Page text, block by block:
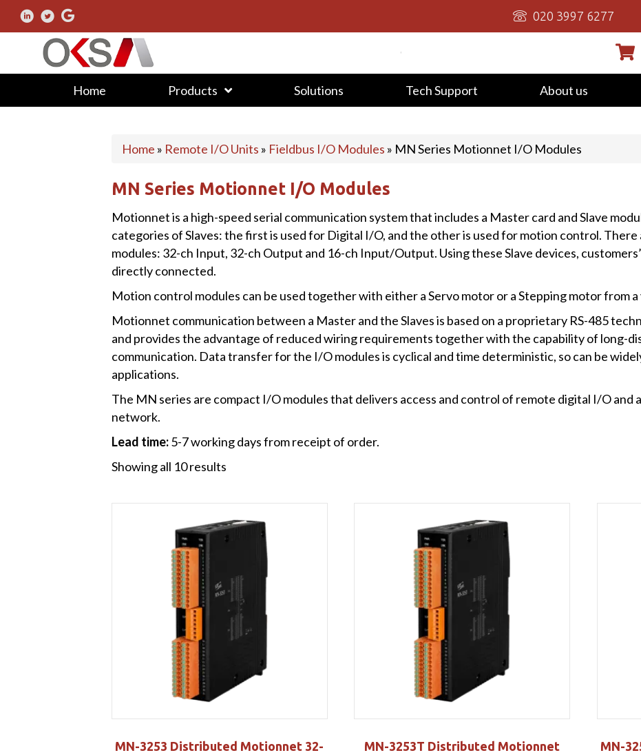
020 3997 6277
Home Products Solutions Tech Support About us
Home » Remote I/O Units » Fieldbus I/O Modules » MN Series Motionnet I/O Modules
MN Series Motionnet I/O Modules
Motionnet is a high-speed serial communication system that includes a Master card and Slave
categories of Slaves: the first is used for Digital I/O, and the other is used for motion control.
modules: 32-ch Input, 32-ch Output and 16-ch Input/Output. Using these Slave devices,
directly connected.
Motion control modules can be used together with either a Servo motor or a Stepping motor from
Motionnet communication between a Master and the Slaves is based on a proprietary RS-485
and provides the advantage of reduced wiring requirements together with the capability of long-
communication. Data transfer for the I/O modules is cyclical and time deterministic, so can be
applications.
The MN series are compact I/O modules that delivers access and control of remote digital I/O and
network.
Lead time:5-7 working days from receipt of order.
Showing all 10 results
MN-3253 Distributed Motionnet 32-
MN-3253T Distributed Motionnet
MN-